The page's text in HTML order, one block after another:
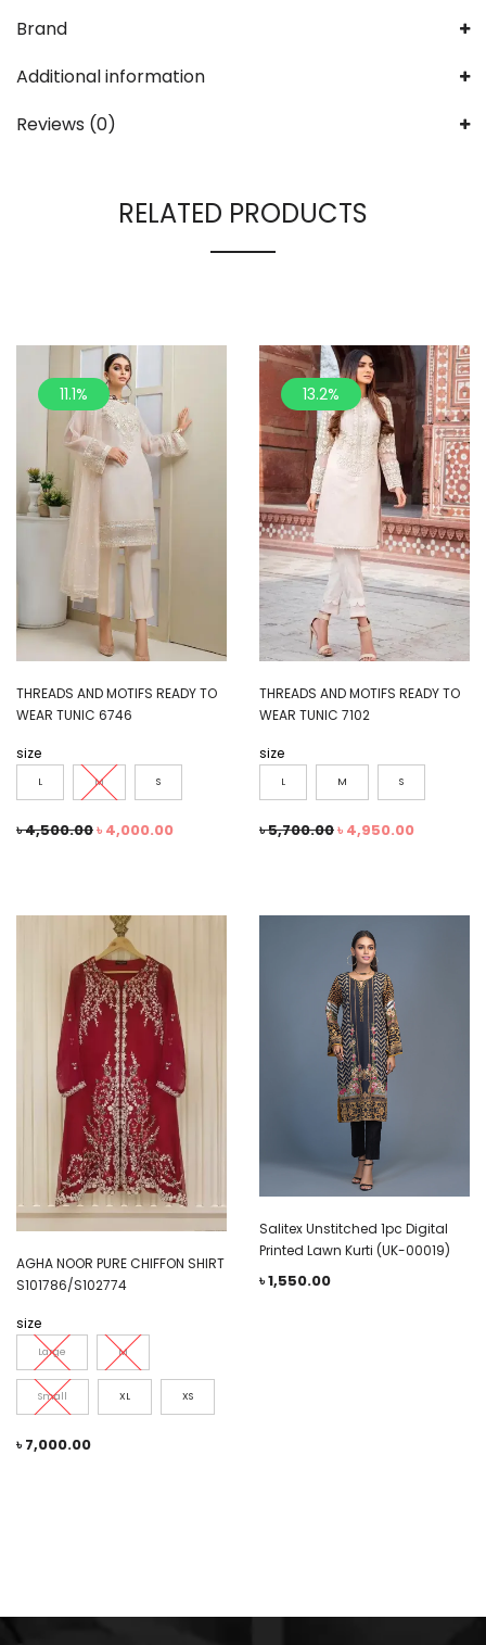
Brand
Additional information
Reviews (0)
RELATED PRODUCTS
11.1%
THREADS AND MOTIFS READY TO
WEAR TUNIC 6746
size
L M S
৳4,500.00৳ 4,000.00
13.2%
THREADS AND MOTIFS READY TO
WEAR TUNIC 7102
size
L M S
৳5,700.00৳ 4,950.00
AGHA NOOR PURE CHIFFON SHIRT
S101786/S102774
size
Large M
Small XL XS
৳7,000.00
Salitex Unstitched 1pc Digital
Printed Lawn Kurti (UK-00019)
৳1,550.00